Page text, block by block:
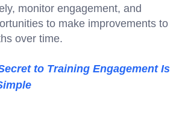
monitor engagement, and
to make improvements to
over time.
to Training Engagement Is